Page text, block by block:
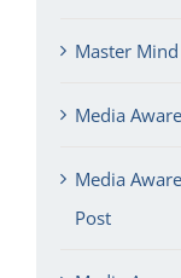
Master
Media
Media
Post